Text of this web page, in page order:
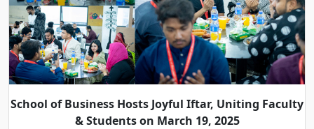
School of Business Hosts Joyful Iftar, Uniting Faculty
& Students on March 19, 2025